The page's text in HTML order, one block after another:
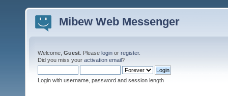
Mibew Web Messenger
Welcome, Guest . Please login or register.
Did you miss your activation email?
Login with username, password and session length